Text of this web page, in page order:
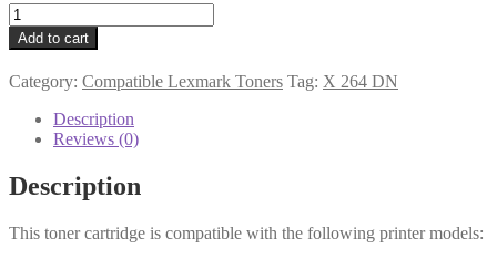
Lexmark
Compatible
X264H21G
Black
Toner
quantity
Add to cart
Category: Compatible Lexmark Toners Tag: X 264 DN
Description
Reviews (0)
Description
This toner cartridge is compatible with the following printer models: